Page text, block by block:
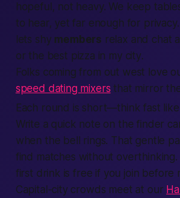
hopeful, not heavy. We keep
to hear, yet far enough for
lets shy members relax and chat
or the best pizza in my city.
Folks coming from out west love
speed dating mixers that mirror
Each round is short—thinkfast
Write a quick note on thefinder
when the bell rings. That gentle
find matches without
first drink isfree if you join before
Capital-city crowds meet at our